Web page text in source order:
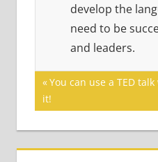
develop the
need to be
and leaders.
Post
navigation
Previous
Post:
You can use a TED
it!